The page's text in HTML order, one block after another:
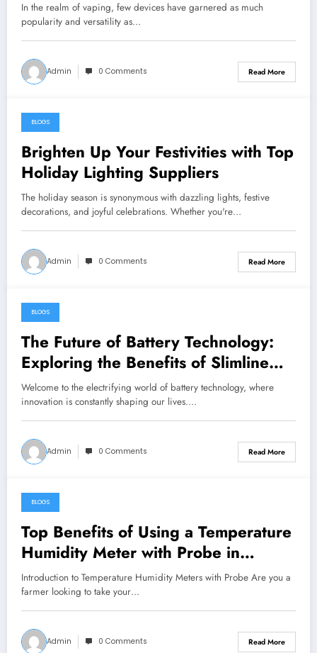
In the realm of vaping, few devices have garnered as much
popularity and versatility as…
Admin 0 Comments Read More
May 26, 2024
BLOGS
Brighten Up Your Festivities with Top
Holiday Lighting Suppliers
The holiday season is synonymous with dazzling lights, festive
decorations, and joyful celebrations. Whether you're…
Admin 0 Comments Read More
May 26, 2024
BLOGS
The Future of Battery Technology:
Exploring the Benefits of Slimline
Lithium Batteries
Welcome to the electrifying world of battery technology, where
innovation is constantly shaping our lives.…
Admin 0 Comments Read More
May 26, 2024
BLOGS
Top Benefits of Using a Temperature
Humidity Meter with Probe in
Agriculture
Introduction to Temperature Humidity Meters with Probe Are you a
farmer looking to take your…
Admin 0 Comments Read More